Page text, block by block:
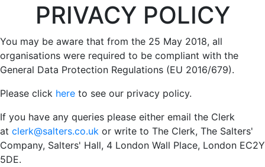
PRIVACY POLICY
You may be aware that from the 25 May 2018, all
organisations were required to be compliant with the
General Data Protection Regulations (EU 2016/679).
Please click here to see our privacy policy.
If you have any queries please either email the Clerk
at clerk@salters.co.uk or write to The Clerk, The Salters'
Company, Salters' Hall, 4 London Wall Place, London EC2Y
5DE.